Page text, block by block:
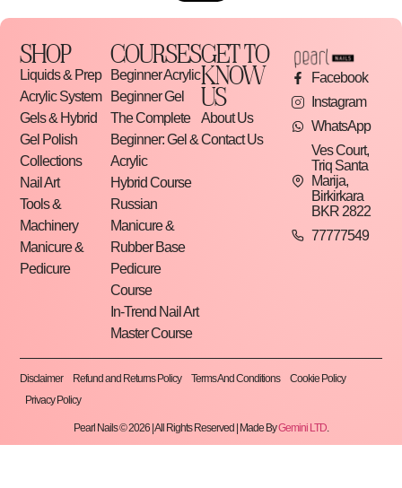
SHOP
Liquids & Prep
Acrylic System
Gels & Hybrid
Gel Polish
Collections
Nail Art
Tools &
Machinery
Manicure &
Pedicure
COURSES
Beginner Acrylic
Beginner Gel
The Complete
Beginner: Gel &
Acrylic
Hybrid Course
Russian
Manicure &
Rubber Base
Pedicure
Course
In-Trend Nail Art
Master Course
GET TO
KNOW
US
About Us
Contact Us
Facebook
Instagram
WhatsApp
Ves Court,
Triq Santa
Marija,
Birkirkara
BKR 2822
77777549
Disclaimer Refund and Returns Policy Terms And Conditions
Cookie Policy
Privacy Policy
Pearl Nails © 2026 | All Rights Reserved | Made ByGemini LTD